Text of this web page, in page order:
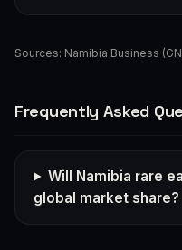
Sources: Namibia Business
Frequently Asked
Will Namibia rare
global market share?